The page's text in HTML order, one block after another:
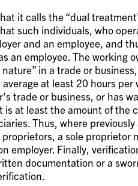
it calls the “dual
such individuals, who
and an employee, and
an employee. The working
in a trade or
at least 20 hours
trade or business, or has
at least the amount of the
Thus, where
a sole proprietor
employer. Finally,
documentation or a